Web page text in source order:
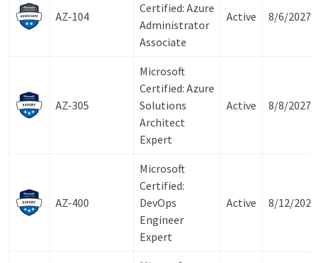
AZ-104
Certified: Azure
Administrator
Associate
Active 8/6/2027
AZ-305
Microsoft
Certified: Azure
Solutions
Architect
Expert
Active 8/8/2027
AZ-400
Microsoft
Certified:
DevOps
Engineer
Expert
Active 8/12/2027